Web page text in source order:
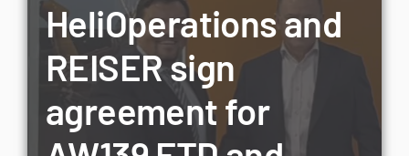
HeliOperations and
REISER sign
agreement for